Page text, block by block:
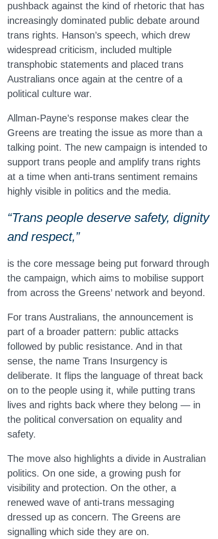
pushback against the kind of rhetoric that has
increasingly dominated public debate around
trans rights. Hanson’s speech, which drew
widespread criticism, included multiple
transphobic statements and placed trans
Australians once again at the centre of a
political culture war.
Allman-Payne’s response makes clear the
Greens are treating the issue as more than a
talking point. The new campaign is intended to
support trans people and amplify trans rights
at a time when anti-trans sentiment remains
highly visible in politics and the media.
“Trans people deserve safety, dignity
and respect,”
is the core message being put forward through
the campaign, which aims to mobilise support
from across the Greens’ network and beyond.
For trans Australians, the announcement is
part of a broader pattern: public attacks
followed by public resistance. And in that
sense, the name Trans Insurgency is
deliberate. It flips the language of threat back
on to the people using it, while putting trans
lives and rights back where they belong — in
the political conversation on equality and
safety.
The move also highlights a divide in Australian
politics. On one side, a growing push for
visibility and protection. On the other, a
renewed wave of anti-trans messaging
dressed up as concern. The Greens are
signalling which side they are on.